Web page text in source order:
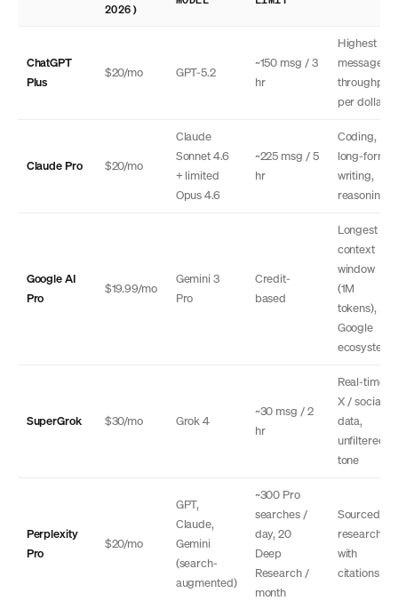
2026)
ChatGPT
Plus
$20/mo GPT-5.2
~150 msg / 3
hr
Highest
message
throughput
per dollar
Claude Pro $20/mo
Claude
Sonnet 4.6
+ limited
Opus 4.6
~225 msg / 5
hr
Coding,
long-form
writing,
reasoning
Google AI
Pro
$19.99/mo
Gemini 3
Pro
Credit-
based
Longest
context
window
(1M
tokens),
Google
ecosystem
SuperGrok $30/mo Grok 4
~30 msg / 2
hr
Real-time
X / social
data,
unfiltered
tone
Perplexity
Pro
$20/mo
GPT,
Claude,
Gemini
(search-
augmented)
~300 Pro
searches /
day, 20
Deep
Research /
month
Sourced
research
with
citations